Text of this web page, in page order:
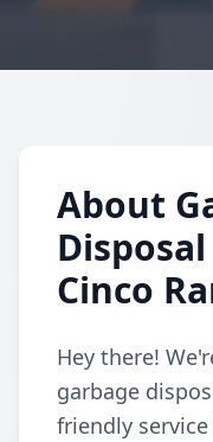
About
Cinco
Hey there!
garbage
friendly